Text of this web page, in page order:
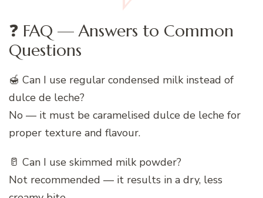
❓ FAQ — Answers to Common
Questions
🍯 Can I use regular condensed milk instead of
dulce de leche?
No — it must be caramelised dulce de leche for
proper texture and flavour.
🥛 Can I use skimmed milk powder?
Not recommended — it results in a dry, less